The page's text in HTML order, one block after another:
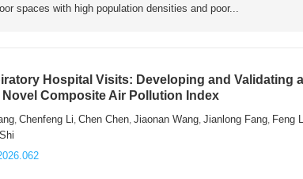
spaces with high population densities and poor...
Hospital Visits: Developing and Validating
Composite Air Pollution Index
,Chenfeng Li,Chen Chen,Jiaonan Wang,Jianlong Fang, Feng